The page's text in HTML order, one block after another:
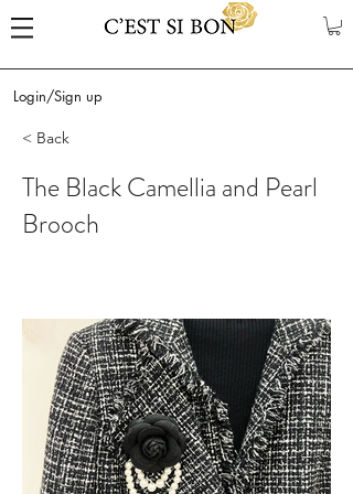
Login/Sign up
< Back
The Black Camellia and Pearl
Brooch